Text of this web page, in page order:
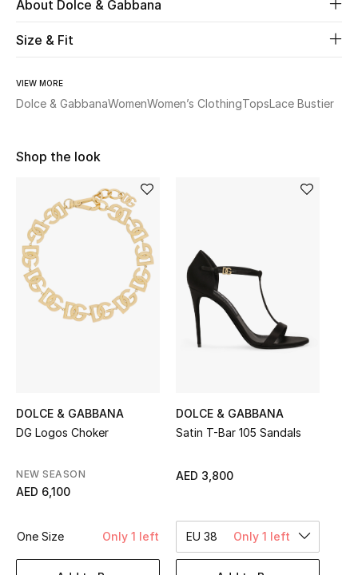
Fine Jewelry
Sale
NEW IN
New Season
Women's Edits
Women's Bags
About Dolce & Gabbana
Size & Fit
VIEW MORE
Dolce & GabbanaWomenWomen’s ClothingTopsLace Bustier
Shop the look
DOLCE & GABBANA
DG Logos Choker
NEW SEASON
AED 6,100
One Size Only 1 left
DOLCE & GABBANA
Satin T-Bar 105 Sandals
AED 3,800
EU 38 Only 1 left